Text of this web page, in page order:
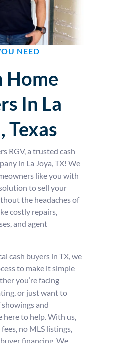
NEED
Home
In La
Texas
RGV, a trusted cash
in La Joya, TX! We
like you with
to sell your
the headaches of
costly repairs,
and agent
cash buyers in TX, we
to make it simple
you’re facing
or just want to
and
here to help. With us,
no MLS listings,
financing. We